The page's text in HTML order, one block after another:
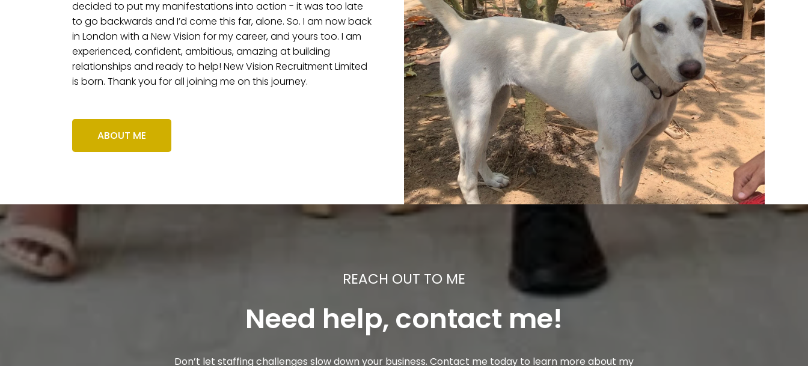
decided to put my manifestations into action - it was too late
to go backwards and I’d come this far, alone. So. I am now back
in London with a New Vision for my career, and yours too. I am
experienced, confident, ambitious, amazing at building
relationships and ready to help! New Vision Recruitment Limited
is born. Thank you for all joining me on this journey.
ABOUT ME
REACH OUT TO ME
Need help, contact me!
Don’t let staffing challenges slow down your business. Contact me today to learn more about my